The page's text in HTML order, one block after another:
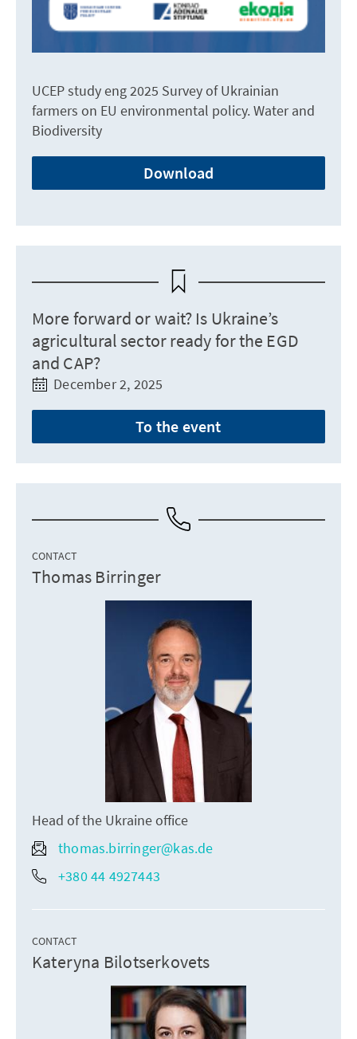
UCEP study eng 2025 Survey of Ukrainian
farmers on EU environmental policy. Water and
Biodiversity
Download
More forward or wait? Is Ukraine’s
agricultural sector ready for the EGD
and CAP?
December 2, 2025
To the event
CONTACT
Thomas Birringer
Head of the Ukraine office
thomas.birringer@kas.de
+380 44 4927443
CONTACT
Kateryna Bilotserkovets